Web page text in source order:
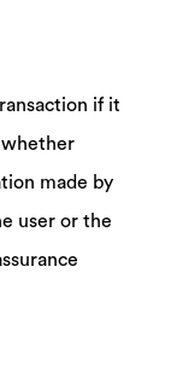
if it
made by
user or the